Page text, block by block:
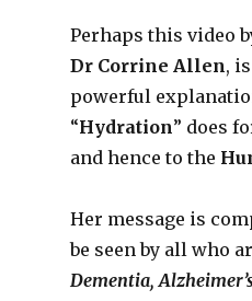
Perhaps this video
Dr Corrine Allen,
powerful
“Hydration” does
and hence to the
Her message is
be seen by all who
Dementia,